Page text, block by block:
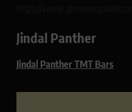
Jindal Panther
Jindal Panther TMT Bars